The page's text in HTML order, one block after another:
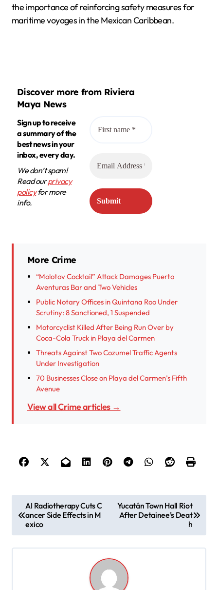
the importance of reinforcing safety measures for
maritime voyages in the Mexican Caribbean.
Discover more from Riviera
Maya News
Sign up to receive
a summary of the
best news in your
inbox, every day.
We don’t spam!
Read ourprivacy
policyfor more
info.
More Crime
“Molotov Cocktail” Attack Damages Puerto
Aventuras Bar and Two Vehicles
Public Notary Offices in Quintana Roo Under
Scrutiny: 8 Sanctioned, 1 Suspended
Motorcyclist Killed After Being Run Over by
Coca-Cola Truck in Playa del Carmen
Threats Against Two Cozumel Traffic Agents
Under Investigation
70 Businesses Close on Playa del Carmen’s Fifth
Avenue
View all Crime articles →
o
s
t
AI Radiotherapy Cuts C
ancer Side Effects in M
exico
Yucatán Town Hall Riot
After Detainee’s Deat
h